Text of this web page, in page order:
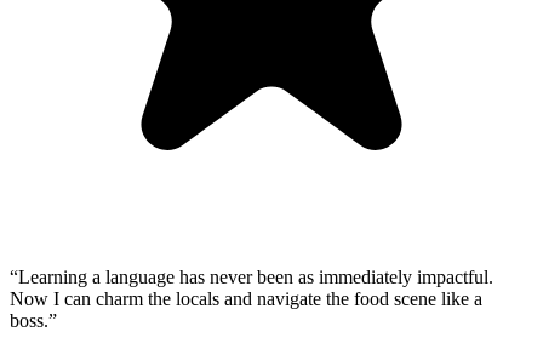
“Learning a language has never been as immediately impactful.
Now I can charm the locals and navigate the food scene like a
boss.”